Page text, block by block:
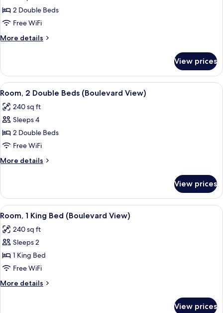
for
Room,
2
Non
Smoking
2 Double Beds
Free WiFi
More details
More
2
Double
Beds,
Smoking
View prices
View
all
photos
for
Room,
2
Double
Beds
View)
A hotel room with two beds, a desk,
7
Room, 2 Double Beds (Boulevard View)
240 sq ft
Sleeps 4
2 Double Beds
Free WiFi
More details
More
2
Double
Beds
View)
View prices
View
all
photos
for
Room,
1
King
Bed
A hotel room with a large bed, a
10
Room, 1 King Bed (Boulevard View)
240 sq ft
Sleeps 2
1 King Bed
Free WiFi
More details
More
View prices